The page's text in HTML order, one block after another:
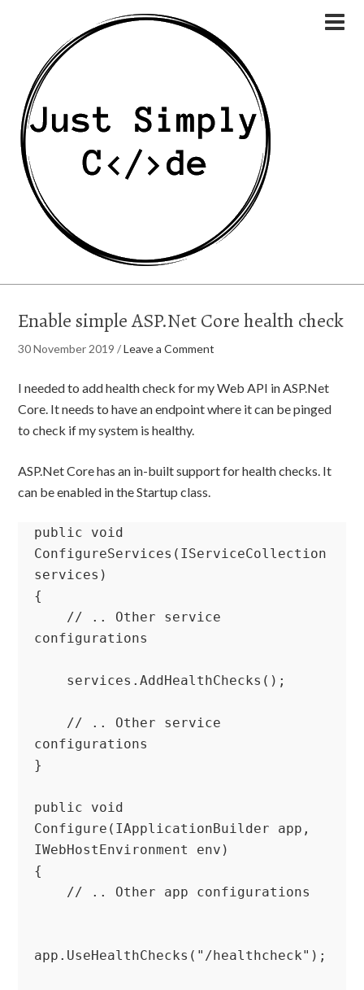
Enable simple ASP.Net Core health check
30 November 2019 /Leave a Comment
I needed to add health check for my Web API in ASP.Net
Core. It needs to have an endpoint where it can be pinged
to check if my system is healthy.
ASP.Net Core has an in-built support for health checks. It
can be enabled in the Startup class.
public void
ConfigureServices(IServiceCollection
services)
{
configurations
configurations
}
public void
Configure(IApplicationBuilder app,
IWebHostEnvironment env)
{
app.UseHealthChecks("/healthcheck");